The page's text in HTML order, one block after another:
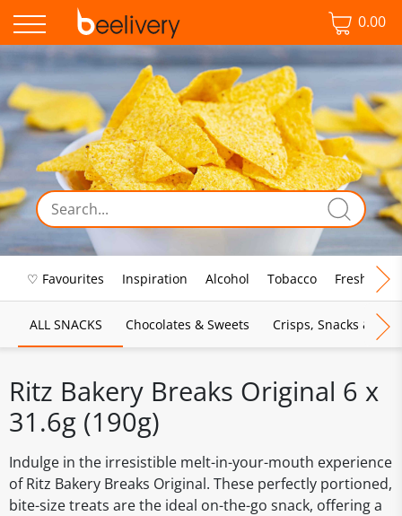
0.00
♡ Favourites Inspiration Alcohol Tobacco Fresh Food
ALL SNACKS Chocolates & Sweets Crisps, Snacks &
Ritz Bakery Breaks Original 6 x
31.6g (190g)
Indulge in the irresistible melt-in-your-mouth experience
of Ritz Bakery Breaks Original. These perfectly portioned,
bite-size treats are the ideal on-the-go snack, offering a